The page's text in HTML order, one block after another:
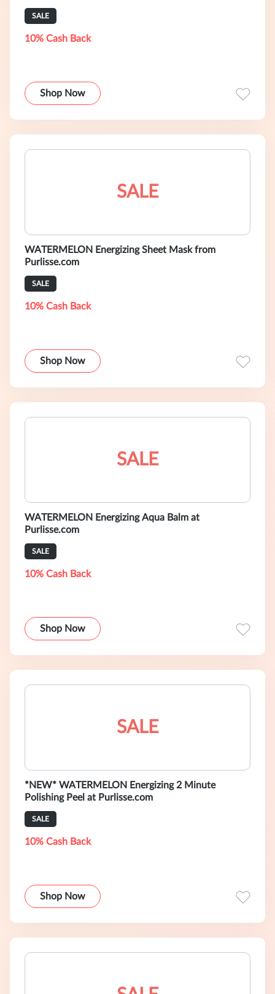
SALE
10% Cash Back
Shop Now
SALE
WATERMELON Energizing Sheet Mask from
Purlisse.com
SALE
10% Cash Back
Shop Now
SALE
WATERMELON Energizing Aqua Balm at
Purlisse.com
SALE
10% Cash Back
Shop Now
SALE
*NEW* WATERMELON Energizing 2 Minute
Polishing Peel at Purlisse.com
SALE
10% Cash Back
Shop Now